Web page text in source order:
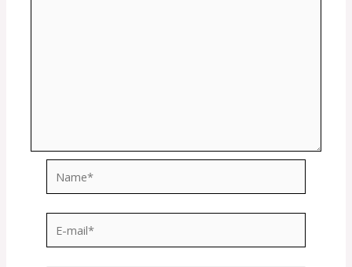
mail*